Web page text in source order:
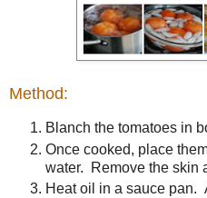
Method:
Blanch the tomatoes in
Once cooked, place
water. Remove the skin
Heat oil in a sauce pan.